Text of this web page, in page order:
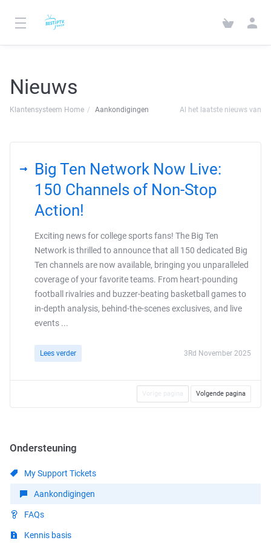
Nieuws
Klantensysteem Home Aankondigingen Al het laatste nieuws van
Big Ten Network Now Live:
150 Channels of Non-Stop
Action!
Exciting news for college sports fans! The Big Ten
Network is thrilled to announce that all 150 dedicated Big
Ten channels are now available, bringing you unparalleled
coverage of your favorite teams. From heart-pounding
football rivalries and buzzer-beating basketball games to
in-depth analysis, behind-the-scenes exclusives, and live
events ...
Lees verder 3Rd November 2025
Vorige pagina Volgende pagina
Ondersteuning
My Support Tickets
Aankondigingen
FAQs
Kennis basis